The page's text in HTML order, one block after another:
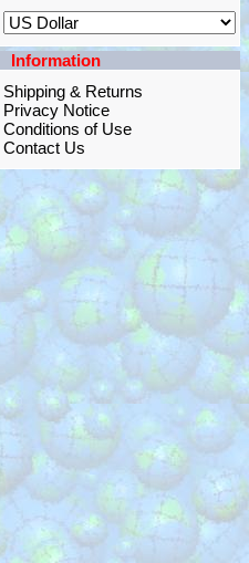
Information
Shipping & Returns
Privacy Notice
Conditions of Use
Contact Us